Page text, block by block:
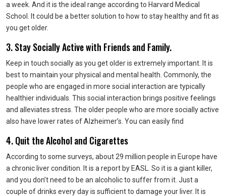
a week. And it is the ideal range according to Harvard Medical
School. It could be a better solution to how to stay healthy and fit as
you get older.
3. Stay Socially Active with Friends and Family.
Keep in touch socially as you get older is extremely important. It is
best to maintain your physical and mental health. Commonly, the
people who are engaged in more social interaction are typically
healthier individuals. This social interaction brings positive feelings
and alleviates stress. The older people who are more socially active
also have lower rates of Alzheimer’s. You can easily find
4. Quit the Alcohol and Cigarettes
According to some surveys, about 29 million people in Europe have
a chronic liver condition. It is a report by EASL. So it is a giant killer,
and you don’t need to be an alcoholic to suffer from it. Just a
couple of drinks every day is sufficient to damage your liver. It is